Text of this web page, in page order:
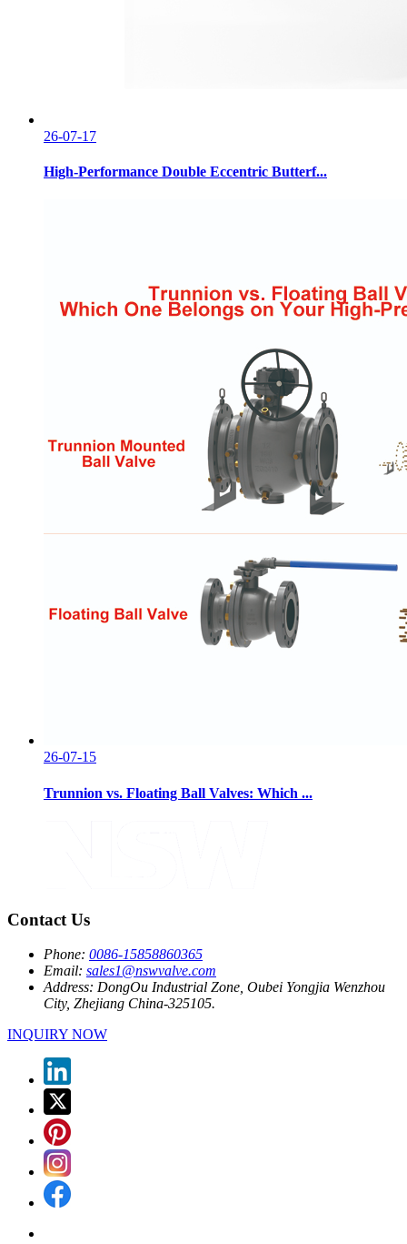
26-07-17
High-Performance Double Eccentric Butterf...
26-07-15
Trunnion vs. Floating Ball Valves: Which ...
Contact Us
Phone: 0086-15858860365
Email: sales1@nswvalve.com
Address: DongOu Industrial Zone, Oubei Yongjia Wenzhou
City, Zhejiang China-325105.
INQUIRY NOW